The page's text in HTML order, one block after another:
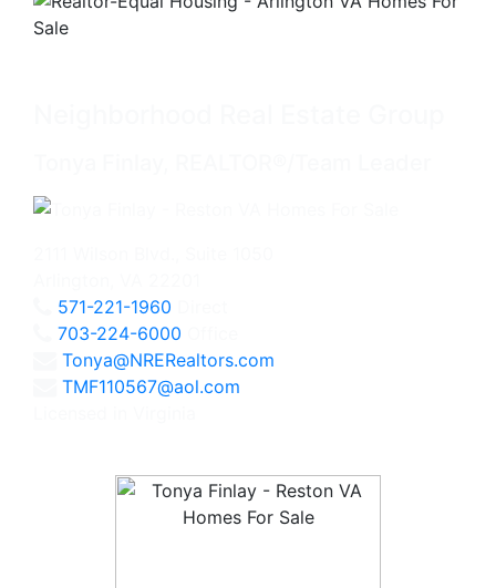
571-221-1960
703-224-6000
Tonya@NRERealtors.com
TMF110567@aol.com